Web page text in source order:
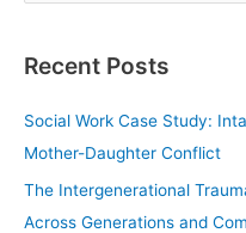
rRecent Posts
Social Work Case Study:
Mother-Daughter Conflict
The Intergenerational
Across Generations and